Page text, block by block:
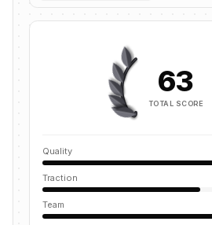
63
TOTAL SCORE
Quality
Traction
Team